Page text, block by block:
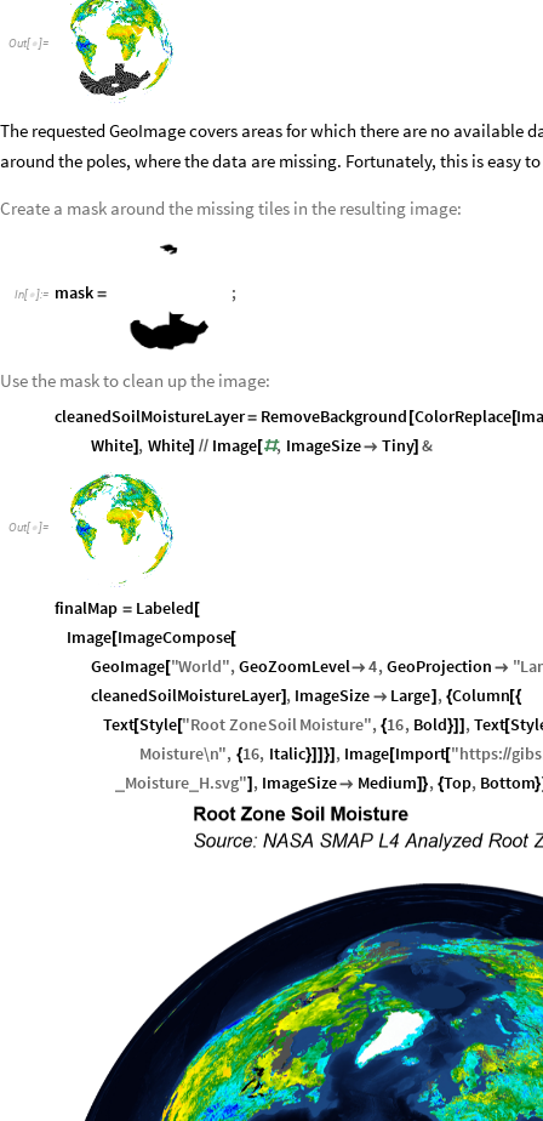
Out[ ]=
The requested GeoImage covers areas for which there are no available
around the poles, where the data are missing. Fortunately, this is easy
Create a mask around the missing tiles in the resulting image:
In[ ]:= mask = ;
Use the mask to clean up the image:
cleanedSoilMoistureLayer= RemoveBackground [ColorReplace[
White] , White] // Image[#, ImageSize Tiny] &
Out[ ]=
finalMap = Labeled [
Image[ImageCompose[
GeoImage["World", GeoZoomLevel 4, GeoProjection  "
cleanedSoilMoistureLayer] , ImageSize  Large] , {Column[{
Text[Style["Root ZoneSoil Moisture", {16, Bold}]] , Text[
Moisture\n", {16, Italic}]] }] , Image[Import["https://gibs
Moisture_ H.svg"] , ImageSize Medium]}, {Top, Bottom}